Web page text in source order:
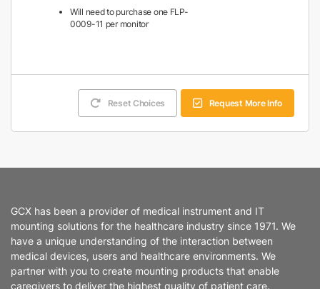
Will need to purchase one FLP-
0009-11 per monitor
Reset Choices Request More Info
GCX has been a provider of medical instrument and IT
mounting solutions for the healthcare industry since 1971. We
have a unique understanding of the interaction between
medical devices, users and healthcare environments. We
partner with you to create mounting products that enable
caregivers to deliver the highest quality of patient care.